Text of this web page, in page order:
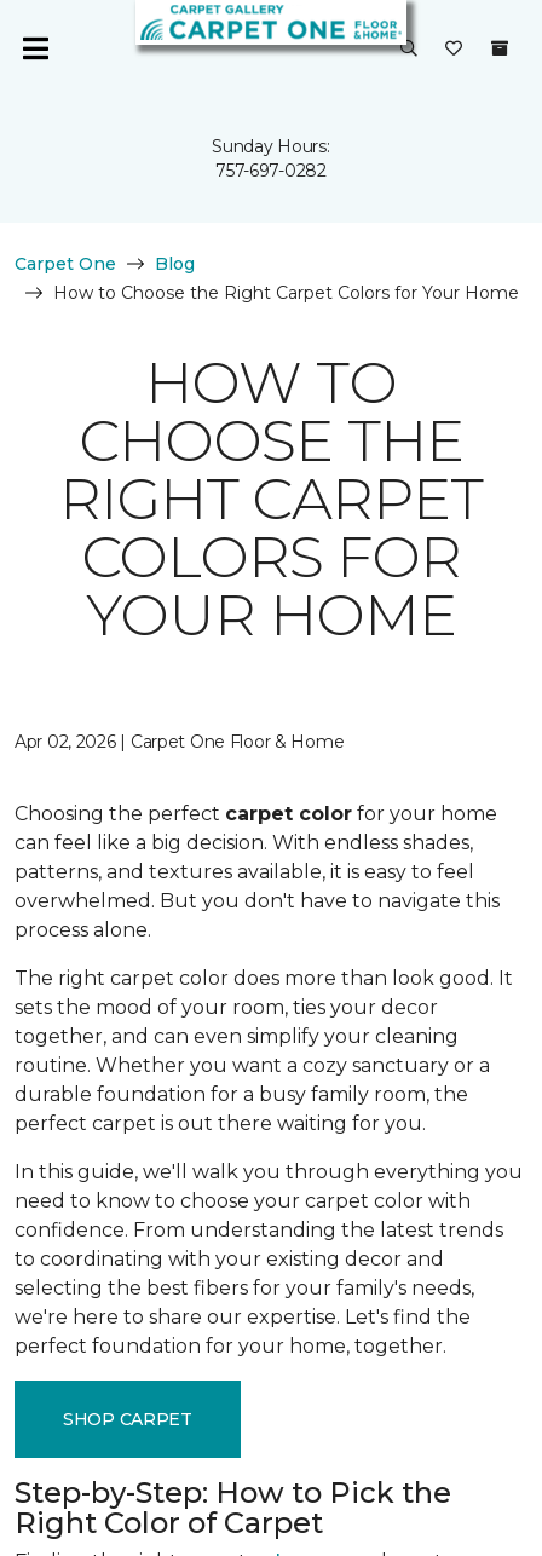
Sunday Hours:
757-697-0282
Carpet One
Blog
How to Choose the Right Carpet Colors for Your Home
HOW TO
CHOOSE THE
RIGHT CARPET
COLORS FOR
YOUR HOME
Apr 02, 2026 | Carpet One Floor & Home
Choosing the perfect carpet color for your home
can feel like a big decision. With endless shades,
patterns, and textures available, it is easy to feel
overwhelmed. But you don't have to navigate this
process alone.
The right carpet color does more than look good. It
sets the mood of your room, ties your decor
together, and can even simplify your cleaning
routine. Whether you want a cozy sanctuary or a
durable foundation for a busy family room, the
perfect carpet is out there waiting for you.
In this guide, we'll walk you through everything you
need to know to choose your carpet color with
confidence. From understanding the latest trends
to coordinating with your existing decor and
selecting the best fibers for your family's needs,
we're here to share our expertise. Let's find the
perfect foundation for your home, together.
SHOP CARPET
Step-by-Step: How to Pick the
Right Color of Carpet